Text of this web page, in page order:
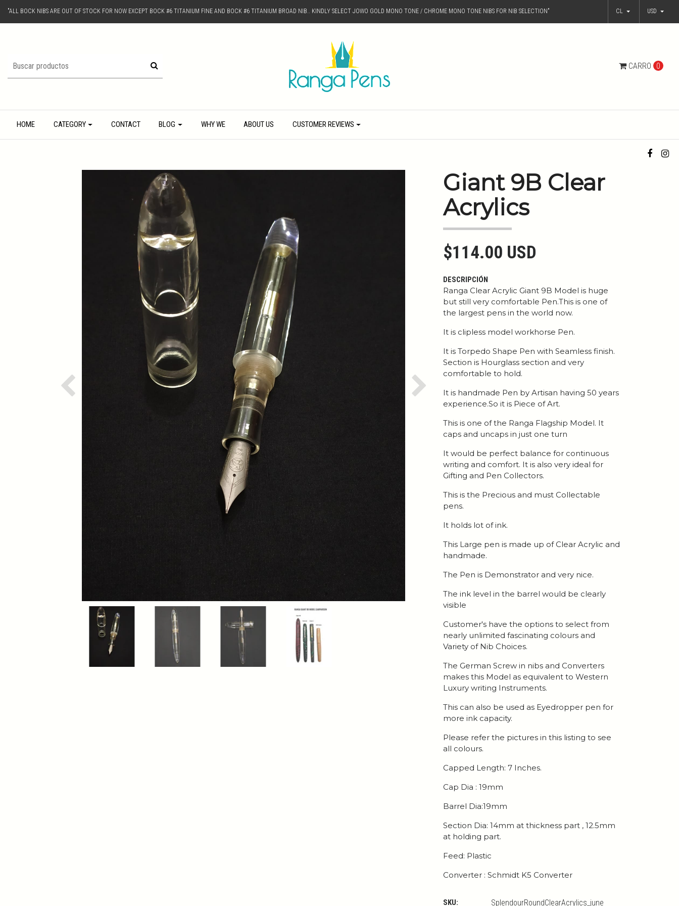
"ALL BOCK NIBS ARE OUT OF STOCK FOR NOW EXCEPT BOCK #6 TITANIUM FINE AND BOCK #6 TITANIUM BROAD NIB.. KINDLY SELECT JOWO GOLD MONO TONE / CHROME MONO TONE NIBS FOR NIB SELECTION" CL USD
CARRO 0
HOME CATEGORY CONTACT BLOG WHY WE ABOUT US CUSTOMER REVIEWS
Previous Next
Giant 9B Clear
Acrylics
$114.00 USD
DESCRIPCIÓN
Ranga Clear Acrylic Giant 9B Model is huge
but still very comfortable Pen.This is one of
the largest pens in the world now.
It is clipless model workhorse Pen.
It is Torpedo Shape Pen with Seamless finish.
Section is Hourglass section and very
comfortable to hold.
It is handmade Pen by Artisan having 50 years
experience.So it is Piece of Art.
This is one of the Ranga Flagship Model. It
caps and uncaps in just one turn
It would be perfect balance for continuous
writing and comfort. It is also very ideal for
Gifting and Pen Collectors.
This is the Precious and must Collectable
pens.
It holds lot of ink.
This Large pen is made up of Clear Acrylic and
handmade.
The Pen is Demonstrator and very nice.
The ink level in the barrel would be clearly
visible
Customer's have the options to select from
nearly unlimited fascinating colours and
Variety of Nib Choices.
The German Screw in nibs and Converters
makes this Model as equivalent to Western
Luxury writing Instruments.
This can also be used as Eyedropper pen for
more ink capacity.
Please refer the pictures in this listing to see
all colours.
Capped Length: 7 Inches.
Cap Dia : 19mm
Barrel Dia:19mm
Section Dia: 14mm at thickness part , 12.5mm
at holding part.
Feed: Plastic
Converter : Schmidt K5 Converter
SKU: SplendourRoundClearAcrylics_june